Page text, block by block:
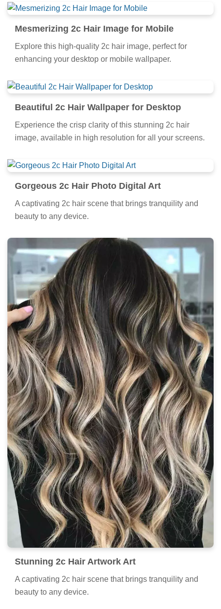
Mesmerizing 2c Hair Image for Mobile
Explore this high-quality 2c hair image, perfect for
enhancing your desktop or mobile wallpaper.
Beautiful 2c Hair Wallpaper for Desktop
Experience the crisp clarity of this stunning 2c hair
image, available in high resolution for all your screens.
Gorgeous 2c Hair Photo Digital Art
A captivating 2c hair scene that brings tranquility and
beauty to any device.
Stunning 2c Hair Artwork Art
A captivating 2c hair scene that brings tranquility and
beauty to any device.